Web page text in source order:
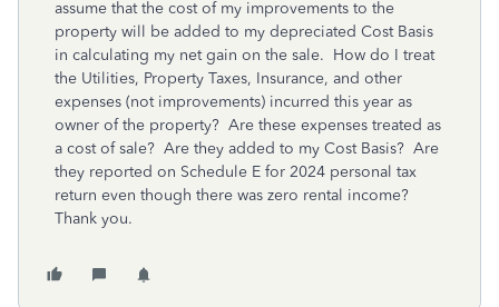
assume that the cost of my improvements to the
property will be added to my depreciated Cost Basis
in calculating my net gain on the sale. How do I treat
the Utilities, Property Taxes, Insurance, and other
expenses (not improvements) incurred this year as
owner of the property? Are these expenses treated as
a cost of sale? Are they added to my Cost Basis? Are
they reported on Schedule E for 2024 personal tax
return even though there was zero rental income?
Thank you.